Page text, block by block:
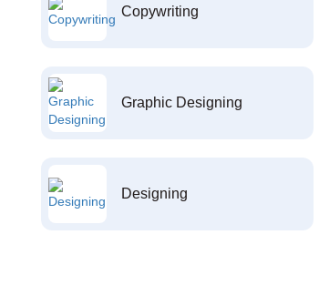
Copywriting
Graphic Designing
Designing